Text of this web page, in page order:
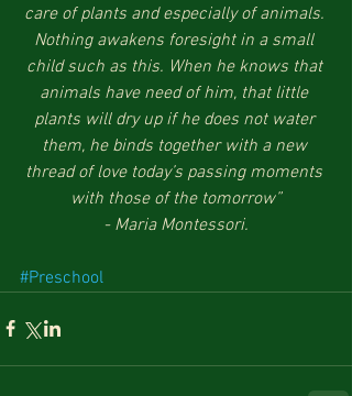
care of plants and especially of animals.
Nothing awakens foresight in a small
child such as this. When he knows that
animals have need of him, that little
plants will dry up if he does not water
them, he binds together with a new
thread of love today’s passing moments
with those of the tomorrow”
- Maria Montessori.
#Preschool